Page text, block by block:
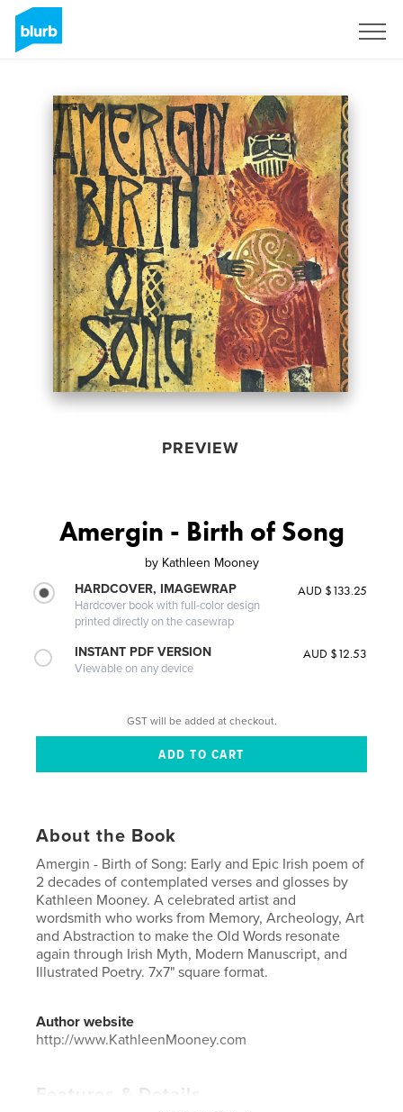
PREVIEW
Amergin - Birth of Song
by Kathleen Mooney
HARDCOVER, IMAGEWRAP
Hardcover book with full-color design
printed directly on the casewrap
AUD $133.25
INSTANT PDF VERSION
Viewable on any device
AUD $12.53
GST will be added at checkout.
About the Book
Amergin - Birth of Song: Early and Epic Irish poem of
2 decades of contemplated verses and glosses by
Kathleen Mooney. A celebrated artist and
wordsmith who works from Memory, Archeology, Art
and Abstraction to make the Old Words resonate
again through Irish Myth, Modern Manuscript, and
Illustrated Poetry. 7x7" square format.
Author website
http://www.KathleenMooney.com
Features & Details